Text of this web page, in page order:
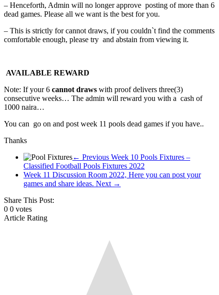
weekly
fixtures,
this
fixtures,
pool
results,
pool
of
the
Week
– Henceforth, Admin will no longer approve posting of more than 6
dead games. Please all we want is the best for you.
– This is strictly for cannot draws, if you couldn`t find the comments
comfortable enough, please try and abstain from viewing it.
AVAILABLE REWARD
Note: If your 6 cannot draws with proof delivers three(3)
consecutive weeks… The admin will reward you with a cash of
1000 naira…
You can go on and post week 11 pools dead games if you have..
Thanks
← Previous Week 10 Pools Fixtures –
Classified Football Pools Fixtures 2022
Week 11 Discussion Room 2022, Here you can post your
games and share ideas. Next →
Share This Post:
0 0 votes
Article Rating